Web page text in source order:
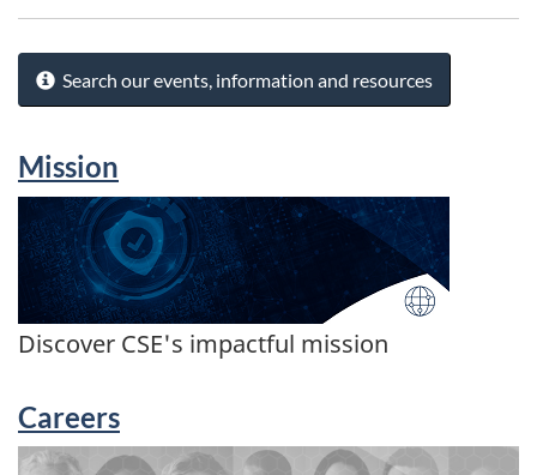
Search our events, information and resources
Mission
Discover CSE's impactful mission
Careers